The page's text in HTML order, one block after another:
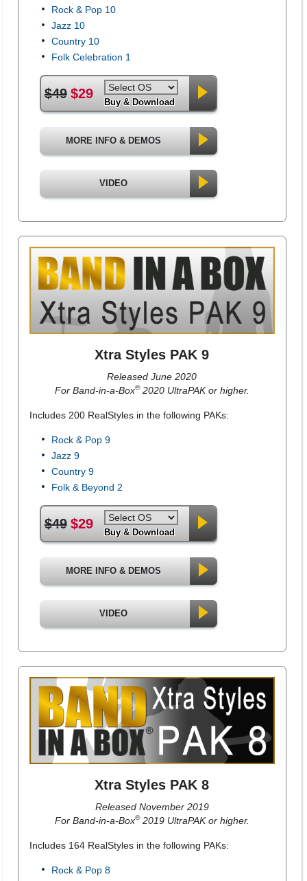
Rock & Pop 10
Jazz 10
Country 10
Folk Celebration 1
$49 $29
Buy & Download
MORE INFO & DEMOS
VIDEO
Xtra Styles PAK 9
Released June 2020
For Band-in-a-Box®2020 UltraPAK or higher.
Includes 200 RealStyles in the following PAKs:
Rock & Pop 9
Jazz 9
Country 9
Folk & Beyond 2
$49 $29
Buy & Download
MORE INFO & DEMOS
VIDEO
Xtra Styles PAK 8
Released November 2019
For Band-in-a-Box®2019 UltraPAK or higher.
Includes 164 RealStyles in the following PAKs:
Rock & Pop 8